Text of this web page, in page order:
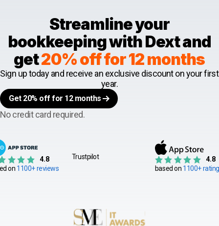
Streamline your
bookkeeping with Dext and
get20% off for 12 months
Sign up today and receive an exclusive discount on your first
year.
Get 20% off for 12 months
No credit card required.
4.8
on 1100+ reviews
Trustpilot
4.8
based on 1100+